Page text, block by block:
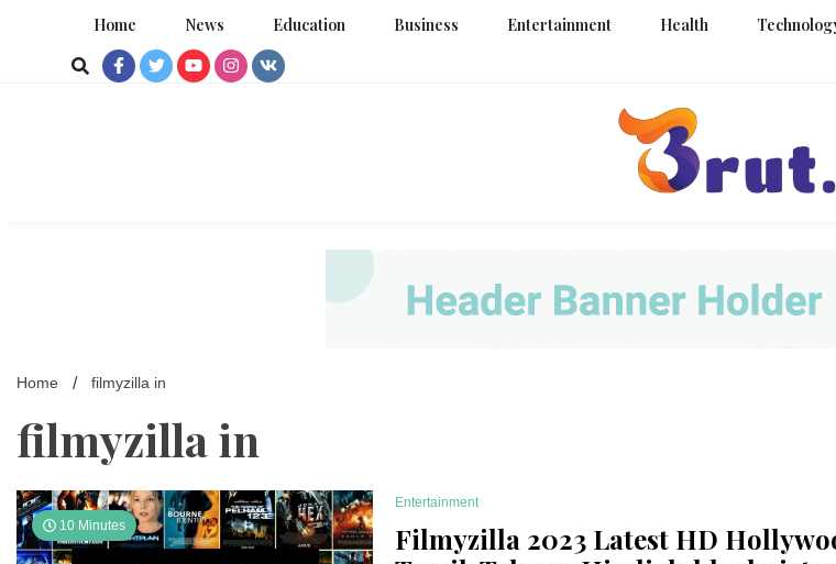
Home News Education Business Entertainment Health
Brut
Home filmyzilla in
filmyzilla in
10 Minutes
Entertainment
Filmyzilla 2023 Latest HD